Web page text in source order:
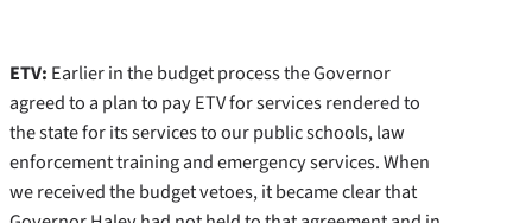
ETV: Earlier in the budget process the Governor
agreed to a plan to pay ETV for services rendered to
the state for its services to our public schools, law
enforcement training and emergency services. When
we received the budget vetoes, it became clear that